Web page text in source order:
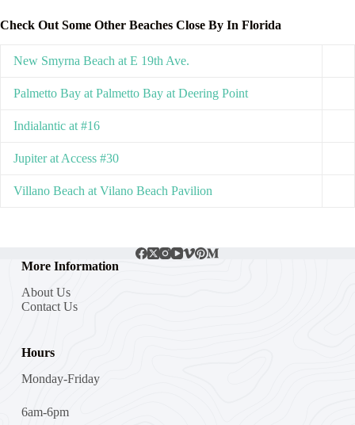
Check Out Some Other Beaches Close By In Florida
New Smyrna Beach at E 19th Ave.
Palmetto Bay at Palmetto Bay at Deering Point
Indialantic at #16
Jupiter at Access #30
Villano Beach at Vilano Beach Pavilion
More Information
About Us
Contact Us
Hours
Monday-Friday
6am-6pm